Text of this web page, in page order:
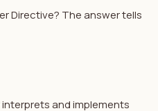
Directive? The answer tells
and implements